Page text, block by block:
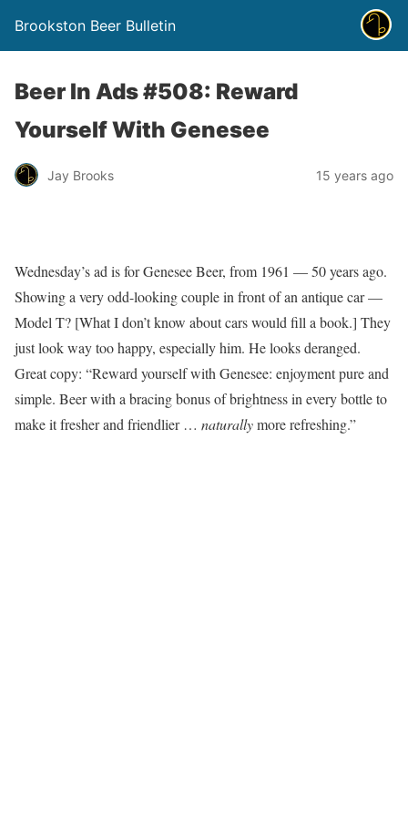
Brookston Beer Bulletin
Beer In Ads #508: Reward
Yourself With Genesee
Jay Brooks 15 years ago
Wednesday’s ad is for Genesee Beer, from 1961 — 50 years ago.
Showing a very odd-looking couple in front of an antique car —
Model T? [What I don’t know about cars would fill a book.] They
just look way too happy, especially him. He looks deranged.
Great copy: “Reward yourself with Genesee: enjoyment pure and
simple. Beer with a bracing bonus of brightness in every bottle to
make it fresher and friendlier … naturallymore refreshing.”